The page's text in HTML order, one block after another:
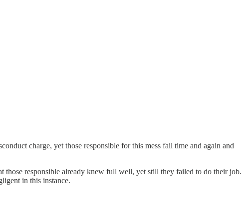
charge, yet those responsible for this mess fail time and again and
those responsible already knew full well, yet still they failed to do their job.
in this instance.